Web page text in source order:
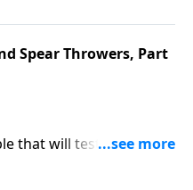
Spear Throwers, Part
that will test your